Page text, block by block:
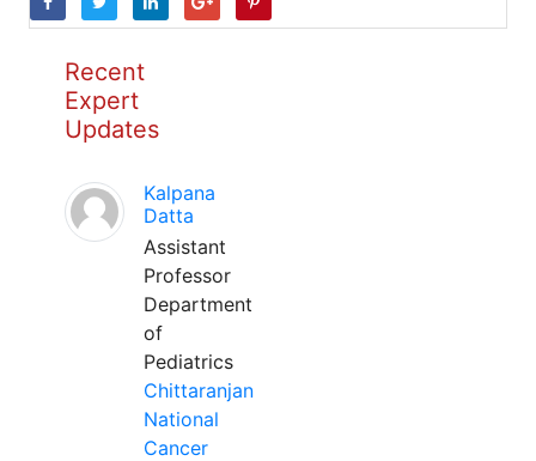
Recent
Expert
Updates
Kalpana
Datta
Assistant
Professor
Department
of
Pediatrics
Chittaranjan
National
Cancer